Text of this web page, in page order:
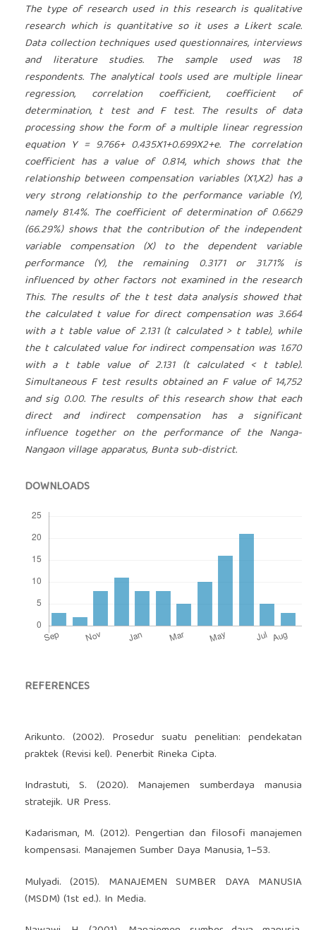
The type of research used in this research is qualitative
research which is quantitative so it uses a Likert scale.
Data collection techniques used questionnaires, interviews
and literature studies. The sample used was 18
respondents. The analytical tools used are multiple linear
regression, correlation coefficient, coefficient of
determination, t test and F test. The results of data
processing show the form of a multiple linear regression
equation Y = 9.766+ 0.435X1+0.699X2+e. The correlation
coefficient has a value of 0.814, which shows that the
relationship between compensation variables (X1,X2) has a
very strong relationship to the performance variable (Y),
namely 81.4%. The coefficient of determination of 0.6629
(66.29%) shows that the contribution of the independent
variable compensation (X) to the dependent variable
performance (Y), the remaining 0.3171 or 31.71% is
influenced by other factors not examined in the research
This. The results of the t test data analysis showed that
the calculated t value for direct compensation was 3.664
with a t table value of 2.131 (t calculated > t table), while
the t calculated value for indirect compensation was 1.670
with a t table value of 2.131 (t calculated < t table).
Simultaneous F test results obtained an F value of 14,752
and sig 0.00. The results of this research show that each
direct and indirect compensation has a significant
influence together on the performance of the Nanga-
Nangaon village apparatus, Bunta sub-district.
DOWNLOADS
REFERENCES
Arikunto. (2002). Prosedur suatu penelitian: pendekatan
praktek (Revisi kel). Penerbit Rineka Cipta.
Indrastuti, S. (2020). Manajemen sumberdaya manusia
stratejik. UR Press.
Kadarisman, M. (2012). Pengertian dan filosofi manajemen
kompensasi. Manajemen Sumber Daya Manusia, 1–53.
Mulyadi. (2015). MANAJEMEN SUMBER DAYA MANUSIA
(MSDM) (1st ed.). In Media.